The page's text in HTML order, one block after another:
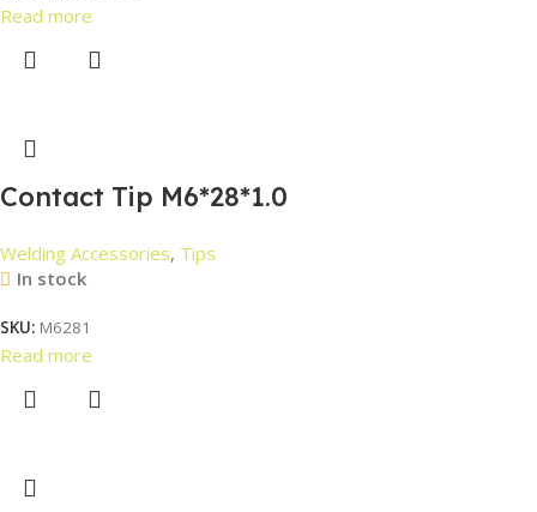
Read more
Contact Tip M6*28*1.0
Welding Accessories, Tips
In stock
SKU: M6281
Read more